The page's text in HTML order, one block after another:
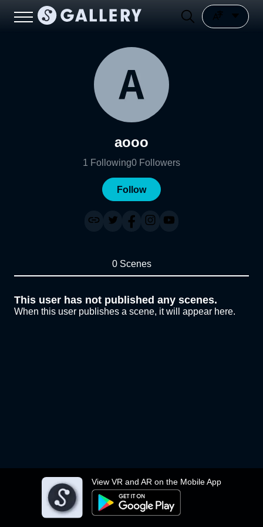
View VR and AR on the Mobile App
aooo
1 Following0 Followers
Follow
0 Scenes
This user has not published any scenes.
When this user publishes a scene, it will appear here.